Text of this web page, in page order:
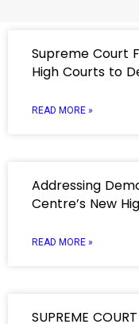
Supreme Court
High Courts to
READ MORE »
Addressing
Centre’s New
READ MORE »
SUPREME